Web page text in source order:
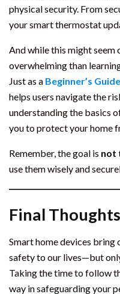
physical security. From
your smart thermostat
And while this might seem
overwhelming than
Just as a Beginner’s
helps users navigate the
understanding the basics
you to protect your home
Remember, the goal is not
use them wisely and
Final Thoughts
Smart home devices bring
safety to our lives—but
Taking the time to follow
way in safeguarding your